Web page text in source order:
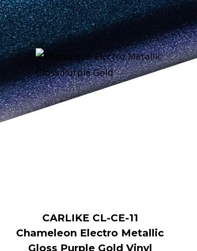
CARLIKE CL-CE-11
Chameleon Electro Metallic
Gloss Purple Gold Vinyl